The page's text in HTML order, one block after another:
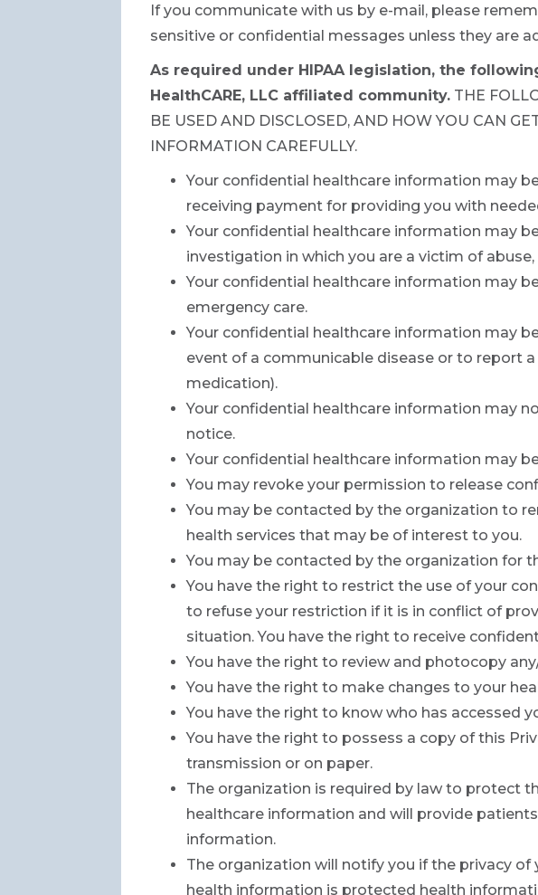
If you communicate with us by e-mail, please
sensitive or confidential messages unless they are
As required under HIPAA legislation, the
HealthCARE, LLC affiliated community. THE
BE USED AND DISCLOSED, AND HOW YOU CAN
INFORMATION CAREFULLY.
Your confidential healthcare information may
receiving payment for providing you with
Your confidential healthcare information may
investigation in which you are a victim of
Your confidential healthcare information may
emergency care.
Your confidential healthcare information may
event of a communicable disease or to report
medication).
Your confidential healthcare information may
notice.
Your confidential healthcare information may
You may revoke your permission to release
You may be contacted by the organization to
health services that may be of interest to you.
You may be contacted by the organization for
You have the right to restrict the use of your
to refuse your restriction if it is in conflict of
situation. You have the right to receive
You have the right to review and photocopy
You have the right to make changes to your
You have the right to know who has accessed
You have the right to possess a copy of this
transmission or on paper.
The organization is required by law to protect
healthcare information and will provide
information.
The organization will notify you if the privacy
health information is protected health